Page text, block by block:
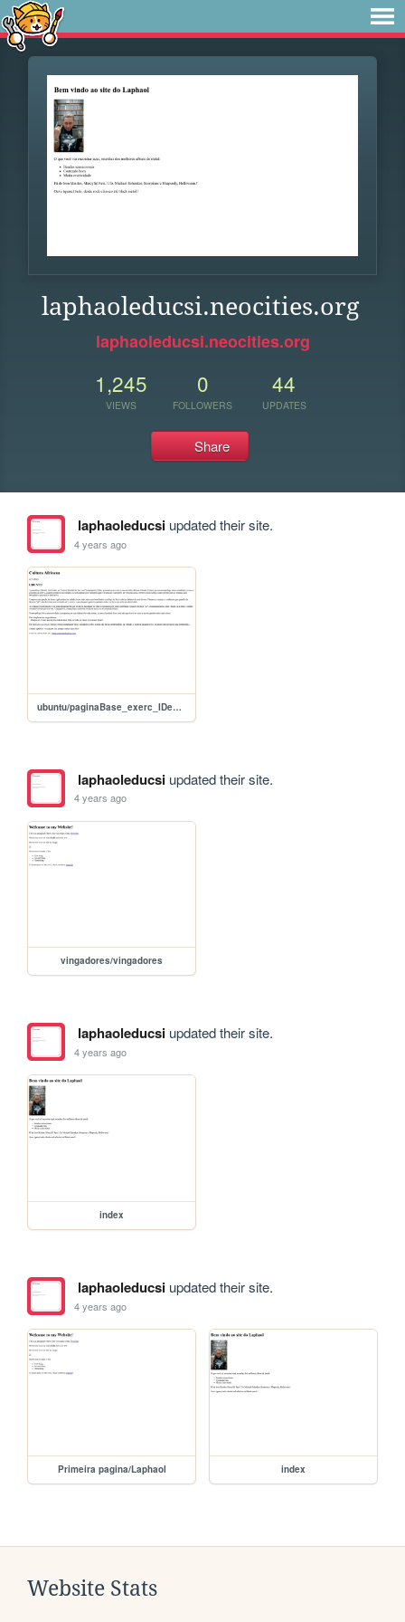
laphaoleducsi.neocities.org
laphaoleducsi.neocities.org
1,245
VIEWS
0
FOLLOWERS
44
UPDATES
Share
laphaoleducsiupdated their site.
4 years ago
ubuntu/paginaBase_exerc_IDeCLASS
laphaoleducsiupdated their site.
4 years ago
vingadores/vingadores
laphaoleducsiupdated their site.
4 years ago
index
laphaoleducsiupdated their site.
4 years ago
Primeira pagina/Laphaol index
Website Stats